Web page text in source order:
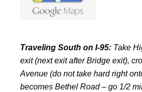
Traveling South on I-95: Take
exit (next exit after Bridge exit),
Avenue (do not take hard right
becomes Bethel Road – go 1/2